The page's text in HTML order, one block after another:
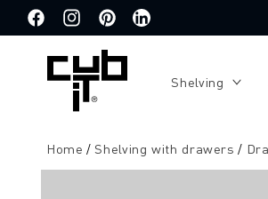
to the
content
FacebookInstagramPinterestTranslation
Shelving
Home Shelving with drawers
Jump to